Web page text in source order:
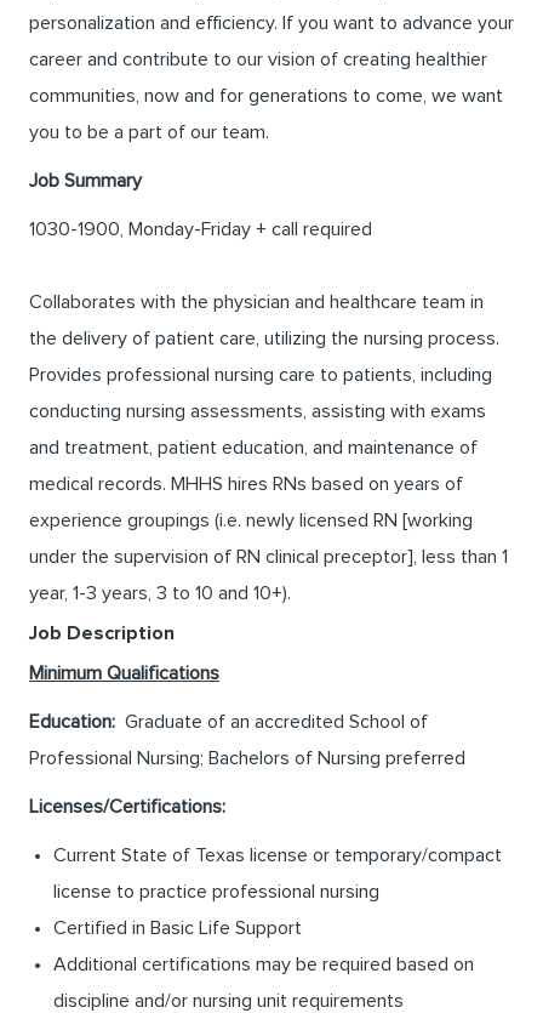
personalization and efficiency. If you want to advance your
career and contribute to our vision of creating healthier
communities, now and for generations to come, we want
you to be a part of our team.
Job Summary
1030-1900, Monday-Friday + call required
Collaborates with the physician and healthcare team in
the delivery of patient care, utilizing the nursing process.
Provides professional nursing care to patients, including
conducting nursing assessments, assisting with exams
and treatment, patient education, and maintenance of
medical records. MHHS hires RNs based on years of
experience groupings (i.e. newly licensed RN [working
under the supervision of RN clinical preceptor], less than 1
year, 1-3 years, 3 to 10 and 10+).
Job Description
Minimum Qualifications
Education: Graduate of an accredited School of
Professional Nursing; Bachelors of Nursing preferred
Licenses/Certifications:
Current State of Texas license or temporary/compact
license to practice professional nursing
Certified in Basic Life Support
Additional certifications may be required based on
discipline and/or nursing unit requirements